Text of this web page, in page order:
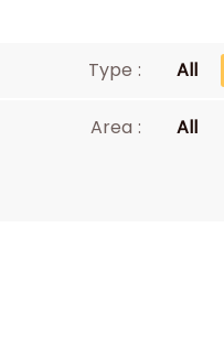
Type : All
Area : All